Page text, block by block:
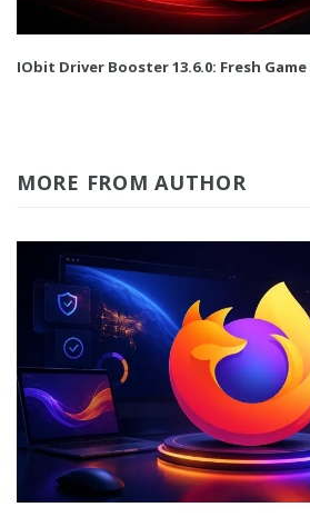
IObit Driver Booster 13.6.0: Fresh
MORE FROM AUTHOR